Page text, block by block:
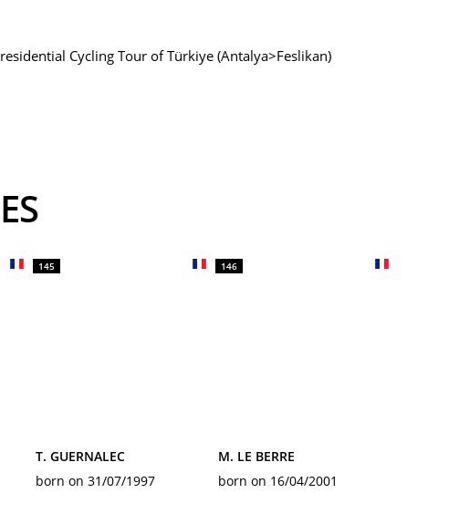
Cycling Tour of Türkiye (Antalya>Feslikan)
145
T. GUERNALEC
born on 31/07/1997
146
M. LE BERRE
born on 16/04/2001